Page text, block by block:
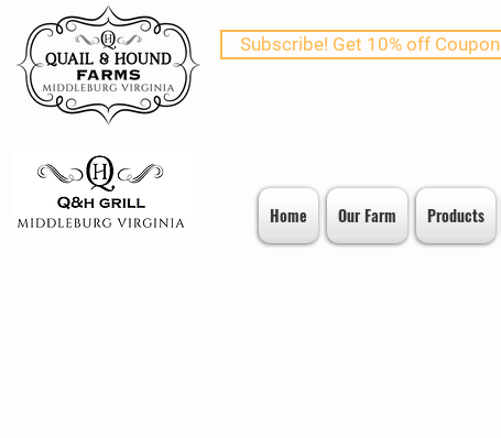
Subscribe! Get 10% off Coupon
Home Our Farm Products